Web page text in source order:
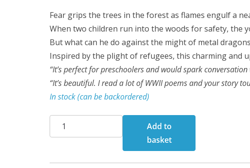
Fear grips the trees in the forest as flames engulf a
When two children run into the woods for safety, the
But what can he do against the might of metal
Inspired by the plight of refugees, this charming and
“It’s perfect for preschoolers and would spark
“It’s beautiful. I read a lot of WWII poems and your story
In stock (can be backordered)
The
Forest
Friendship
Add to
basket